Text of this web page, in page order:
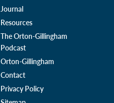
Journal
Resources
The Orton-Gillingham
Podcast
Orton-Gillingham
Contact
Privacy Policy